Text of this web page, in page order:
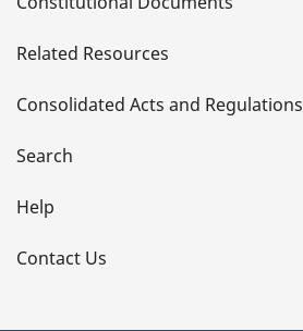
t
a
i
l
s
Related Resources
Consolidated Acts and Regulations
Search
Help
Contact Us